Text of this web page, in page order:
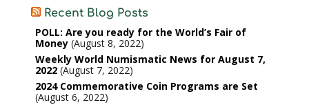
Recent Blog Posts
POLL: Are you ready for the World’s Fair of
Money August 8, 2022
Weekly World Numismatic News for August 7,
2022 August 7, 2022
2024 Commemorative Coin Programs are Set
August 6, 2022